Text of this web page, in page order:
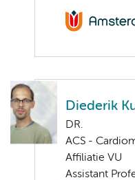
Diederik
DR.
ACS -
Affiliatie VU
Assistant